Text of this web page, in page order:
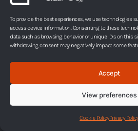
To provide the best experiences, we use technologies
access device information. Consenting to these
data such as browsing behavior or unique IDs on this
withdrawing consent may negatively impact some
Accept
View preferences
Cookie PolicyPrivacy
L
i
n
k
e
n
Pages
Company
Fields
Inks
Air
Paper,